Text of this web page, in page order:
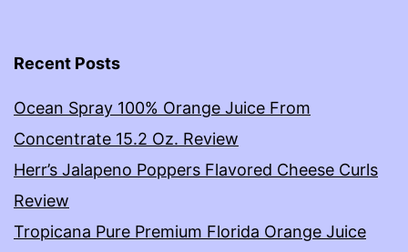
Recent Posts
Ocean Spray 100% Orange Juice From
Concentrate 15.2 Oz. Review
Herr’s Jalapeno Poppers Flavored Cheese Curls
Review
Tropicana Pure Premium Florida Orange Juice